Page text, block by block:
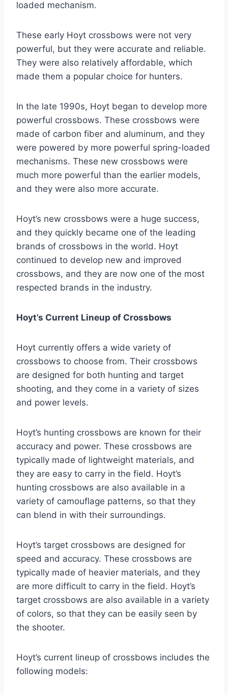
loaded mechanism.
These early Hoyt crossbows were not very
powerful, but they were accurate and reliable.
They were also relatively affordable, which
made them a popular choice for hunters.
In the late 1990s, Hoyt began to develop more
powerful crossbows. These crossbows were
made of carbon fiber and aluminum, and they
were powered by more powerful spring-loaded
mechanisms. These new crossbows were
much more powerful than the earlier models,
and they were also more accurate.
Hoyt’s new crossbows were a huge success,
and they quickly became one of the leading
brands of crossbows in the world. Hoyt
continued to develop new and improved
crossbows, and they are now one of the most
respected brands in the industry.
Hoyt’s Current Lineup of Crossbows
Hoyt currently offers a wide variety of
crossbows to choose from. Their crossbows
are designed for both hunting and target
shooting, and they come in a variety of sizes
and power levels.
Hoyt’s hunting crossbows are known for their
accuracy and power. These crossbows are
typically made of lightweight materials, and
they are easy to carry in the field. Hoyt’s
hunting crossbows are also available in a
variety of camouflage patterns, so that they
can blend in with their surroundings.
Hoyt’s target crossbows are designed for
speed and accuracy. These crossbows are
typically made of heavier materials, and they
are more difficult to carry in the field. Hoyt’s
target crossbows are also available in a variety
of colors, so that they can be easily seen by
the shooter.
Hoyt’s current lineup of crossbows includes the
following models: